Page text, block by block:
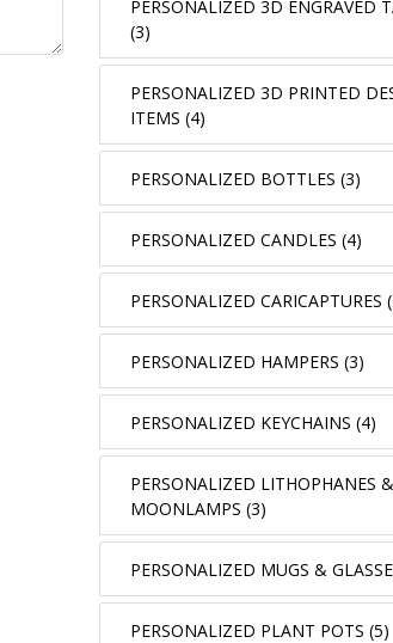
PERSONALIZED 3D ENGRAVED
(3)
PERSONALIZED 3D PRINTED
ITEMS (4)
PERSONALIZED BOTTLES (3)
PERSONALIZED CANDLES (4)
PERSONALIZED CARICAPTURES
PERSONALIZED HAMPERS (3)
PERSONALIZED KEYCHAINS (4)
PERSONALIZED LITHOPHANES &
MOONLAMPS (3)
PERSONALIZED MUGS &
PERSONALIZED PLANT POTS (5)